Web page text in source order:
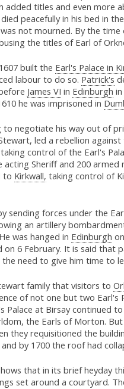
added titles and even more
peacefully in his bed in the
not mourned. By the time
the titles of Earl of
built the Earl's Palace in
labour to do so. Patrick's
James VI in Edinburgh
he was imprisoned in
negotiate his way out of
led a rebellion
control of the Earl's
Sheriff and 200 armed
to Kirkwall, taking control of
sending forces under the
an artillery
was hanged in Edinburgh
on 6 February. It is said that
need to give him time to
family that visitors to
of not one but two Earl's
Palace at Birsay continued
the Earls of Morton.
they requisitioned the
by 1700 the roof had
that in its brief heyday
set around a courtyard.